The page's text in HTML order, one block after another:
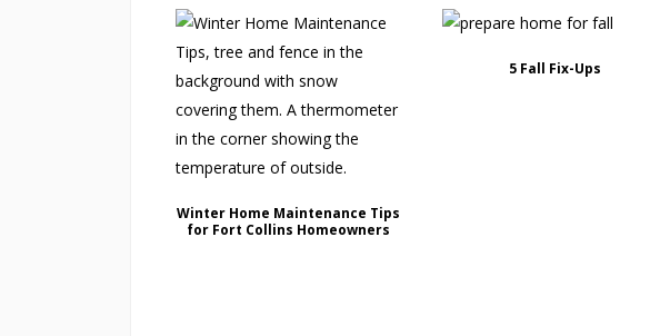
Winter Home Maintenance Tips
for Fort Collins Homeowners
5 Fall Fix-Ups